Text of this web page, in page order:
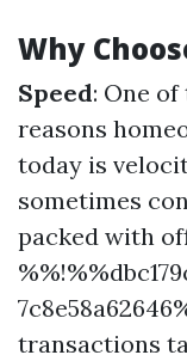
Why
Speed: One
reasons
today is
sometimes
packed with
transactions